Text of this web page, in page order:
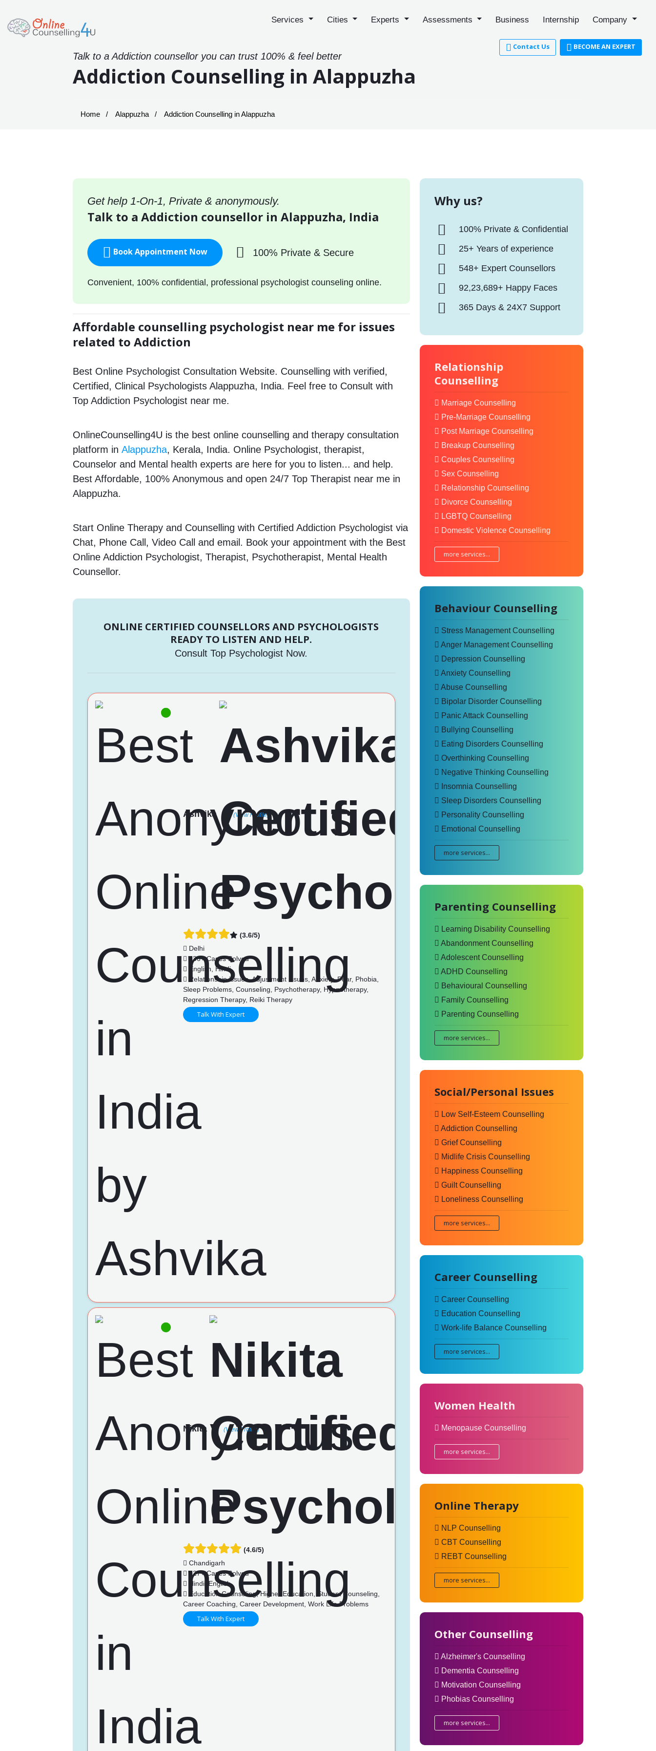
Services Cities Experts Assessments Business Internship Company
Contact Us BECOME AN EXPERT
Talk to a Addiction counsellor you can trust 100% & feel better
Addiction Counselling in Alappuzha
Home Alappuzha Addiction Counselling in Alappuzha
Get help 1-On-1, Private & anonymously.
Talk to a Addiction counsellor in Alappuzha, India
Book Appointment Now 100% Private & Secure
Convenient, 100% confidential, professional psychologist counseling online.
Affordable counselling psychologist near me for issues
related to Addiction
Best Online Psychologist Consultation Website. Counselling with verified,
Certified, Clinical Psychologists Alappuzha, India. Feel free to Consult with
Top Addiction Psychologist near me.
OnlineCounselling4U is the best online counselling and therapy consultation
platform inAlappuzha, Kerala, India. Online Psychologist, therapist,
Counselor and Mental health experts are here for you to listen... and help.
Best Affordable, 100% Anonymous and open 24/7 Top Therapist near me in
Alappuzha.
Start Online Therapy and Counselling with Certified Addiction Psychologist via
Chat, Phone Call, Video Call and email. Book your appointment with the Best
Online Addiction Psychologist, Therapist, Psychotherapist, Mental Health
Counsellor.
ONLINE CERTIFIED COUNSELLORS AND PSYCHOLOGISTS
READY TO LISTEN AND HELP.
Consult Top Psychologist Now.
Ashvika (View Profile)
(3.6/5)
Delhi
736+ Cases Solved
English, Hindi
Relationship issues, Adjustment issues, Anxiety, Fear, Phobia,
Sleep Problems, Counseling, Psychotherapy, Hypnotherapy,
Regression Therapy, Reiki Therapy
Talk With Expert
Nikita (View Profile)
(4.6/5)
Chandigarh
127+ Cases Solved
Hindi, English
Education Counseling, Higher Education, Student Counseling,
Career Coaching, Career Development, Work Life Problems
Talk With Expert
Why us?
100% Private & Confidential
25+ Years of experience
548+ Expert Counsellors
92,23,689+ Happy Faces
365 Days & 24X7 Support
Relationship
Counselling
Marriage Counselling
Pre-Marriage Counselling
Post Marriage Counselling
Breakup Counselling
Couples Counselling
Sex Counselling
Relationship Counselling
Divorce Counselling
LGBTQ Counselling
Domestic Violence Counselling
more services...
Behaviour Counselling
Stress Management Counselling
Anger Management Counselling
Depression Counselling
Anxiety Counselling
Abuse Counselling
Bipolar Disorder Counselling
Panic Attack Counselling
Bullying Counselling
Eating Disorders Counselling
Overthinking Counselling
Negative Thinking Counselling
Insomnia Counselling
Sleep Disorders Counselling
Personality Counselling
Emotional Counselling
more services...
Parenting Counselling
Learning Disability Counselling
Abandonment Counselling
Adolescent Counselling
ADHD Counselling
Behavioural Counselling
Family Counselling
Parenting Counselling
more services...
Social/Personal Issues
Low Self-Esteem Counselling
Addiction Counselling
Grief Counselling
Midlife Crisis Counselling
Happiness Counselling
Guilt Counselling
Loneliness Counselling
more services...
Career Counselling
Career Counselling
Education Counselling
Work-life Balance Counselling
more services...
Women Health
Menopause Counselling
more services...
Online Therapy
NLP Counselling
CBT Counselling
REBT Counselling
more services...
Other Counselling
Alzheimer's Counselling
Dementia Counselling
Motivation Counselling
Phobias Counselling
more services...